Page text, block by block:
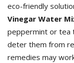
eco-friendly
Vinegar Water
peppermint or tea
deter them from
remedies may